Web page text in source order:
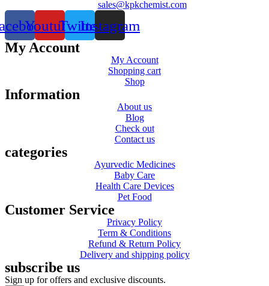
sales@kpkchemist.com
YoutubeTwitterInstagram
My Account
My Account
Shopping cart
Shop
Information
About us
Blog
Check out
Contact us
categories
Ayurvedic Medicines
Baby Care
Health Care Devices
Pet Food
Customer Service
Privacy Policy
Term & Conditions
Refund & Return Policy
Delivery and shipping policy
subscribe us
Sign up for offers and exclusive discounts.